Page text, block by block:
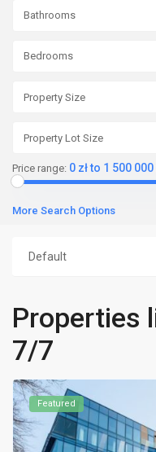
Bathrooms
Bedrooms
Price range: 0 zł to 1 500 000
More Search Options
Default
Properties
7/7
Featured